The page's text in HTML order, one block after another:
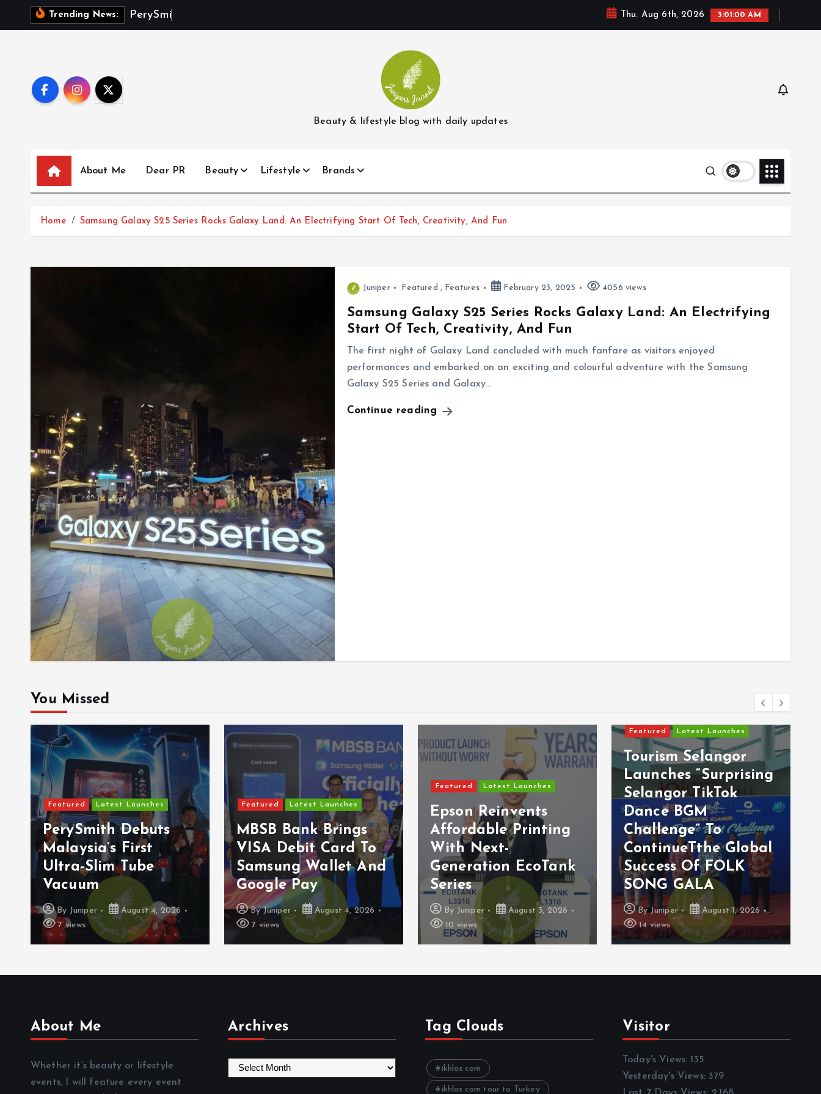
Trending News: PerySmi Thu. Aug 6th, 2026 3:01:01 AM
Beauty & lifestyle blog with daily updates
About Me Dear PR Beauty Lifestyle Brands
Home Samsung Galaxy S25 Series Rocks Galaxy Land: An Electrifying Start Of Tech, Creativity, And Fun
Juniper Featured , Features February 23, 2025 4056 views
Samsung Galaxy S25 Series Rocks Galaxy Land: An Electrifying
Start Of Tech, Creativity, And Fun
The first night of Galaxy Land concluded with much fanfare as visitors enjoyed
performances and embarked on an exciting and colourful adventure with the Samsung
Galaxy S25 Series and Galaxy…
Continue reading
You Missed
Featured Latest Launches
PerySmith Debuts
Malaysia’s First
Ultra-Slim Tube
Vacuum
By Juniper
August 4, 2026
7 views
Featured Latest Launches
MBSB Bank Brings
VISA Debit Card To
Samsung Wallet And
Google Pay
ByJuniper
August 4, 2026
7 views
Featured Latest Launches
Epson Reinvents
Affordable Printing
With Next-
Generation EcoTank
Series
By Juniper
August 3, 2026
10 views
Featured Latest Launches
Tourism Selangor
Launches “Surprising
Selangor TikTok
Dance BGM
Challenge” To
ContinueTthe Global
Success Of FOLK
SONG GALA
ByJuniper
August 1, 2026
14 views
About Me
Whether it’s beauty or lifestyle
events, I will feature every event
Archives Tag Clouds
ikhlas.com
ikhlas.com tour to Turkey
Visitor
Today's Views: 135
Yesterday's Views:379